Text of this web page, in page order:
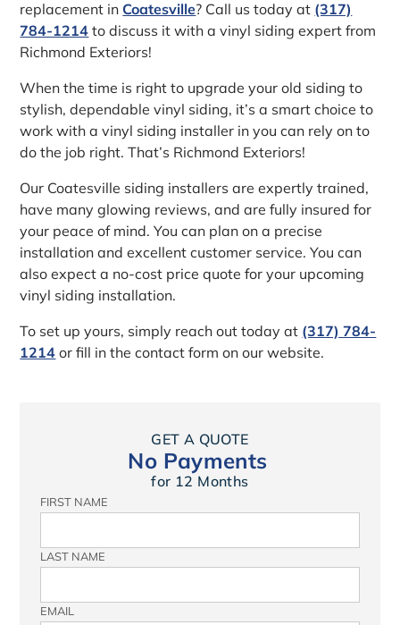
replacement in Coatesville? Call us today at (317)
784-1214 to discuss it with a vinyl siding expert from
Richmond Exteriors!
When the time is right to upgrade your old siding to
stylish, dependable vinyl siding, it’s a smart choice to
work with a vinyl siding installer in you can rely on to
do the job right. That’s Richmond Exteriors!
Our Coatesville siding installers are expertly trained,
have many glowing reviews, and are fully insured for
your peace of mind. You can plan on a precise
installation and excellent customer service. You can
also expect a no-cost price quote for your upcoming
vinyl siding installation.
To set up yours, simply reach out today at (317) 784-
1214 or fill in the contact form on our website.
GET A QUOTE
No Payments
for 12 Months
FIRST NAME
LAST NAME
EMAIL